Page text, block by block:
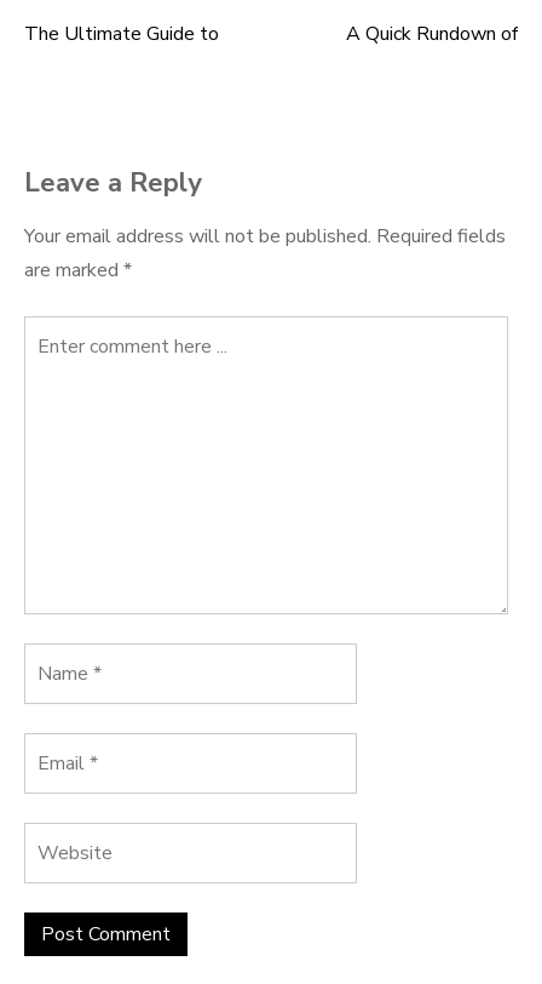
Post
The Ultimate Guide to A Quick Rundown of
Leave a Reply
Your email address will not be published. Required fields
are marked *